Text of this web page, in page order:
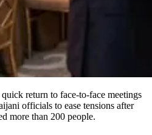
return to face-to-face meetings
officials to ease tensions after
more than 200 people.